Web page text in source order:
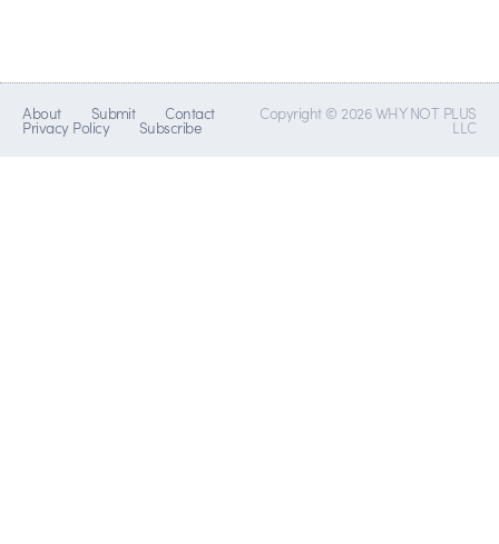
About Submit Contact
Privacy Policy Subscribe
Copyright © 2026 WHY NOT PLUS
LLC